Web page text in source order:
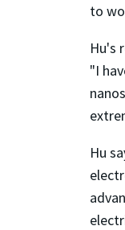
to
Hu's
"I
Hu